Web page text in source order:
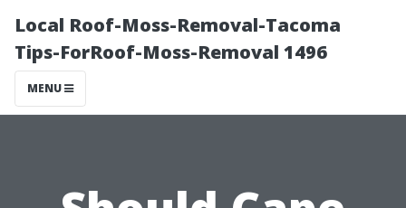
Local Roof-Moss-Removal-Tacoma
Tips-ForRoof-Moss-Removal 1496
MENU